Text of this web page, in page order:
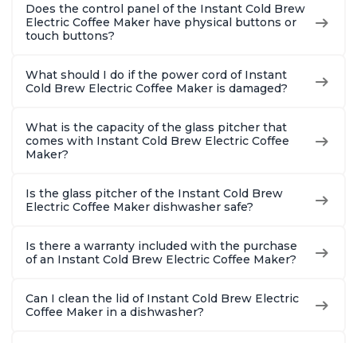
Does the control panel of the Instant Cold Brew
Electric Coffee Maker have physical buttons or
touch buttons?
What should I do if the power cord of Instant
Cold Brew Electric Coffee Maker is damaged?
What is the capacity of the glass pitcher that
comes with Instant Cold Brew Electric Coffee
Maker?
Is the glass pitcher of the Instant Cold Brew
Electric Coffee Maker dishwasher safe?
Is there a warranty included with the purchase
of an Instant Cold Brew Electric Coffee Maker?
Can I clean the lid of Instant Cold Brew Electric
Coffee Maker in a dishwasher?